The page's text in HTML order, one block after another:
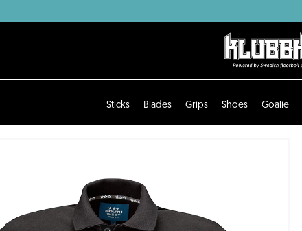
Sticks Blades Grips Shoes Goalie